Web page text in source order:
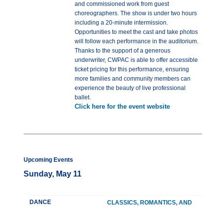
and commissioned work from guest
choreographers. The show is under two hours
including a 20-minute intermission.
Opportunities to meet the cast and take photos
will follow each performance in the auditorium.
Thanks to the support of a generous
underwriter, CWPAC is able to offer accessible
ticket pricing for this performance, ensuring
more families and community members can
experience the beauty of live professional
ballet.
Click here for the event website
Upcoming Events
Sunday, May 11
DANCE
CLASSICS, ROMANTICS, AND